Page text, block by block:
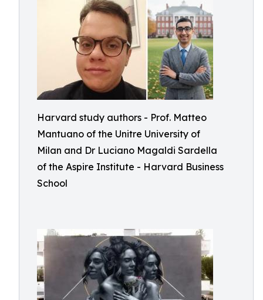
Harvard study authors - Prof. Matteo
Mantuano of the Unitre University of
Milan and Dr Luciano Magaldi Sardella
of the Aspire Institute - Harvard Business
School